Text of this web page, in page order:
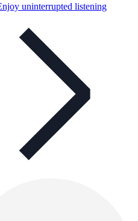
uninterrupted listening